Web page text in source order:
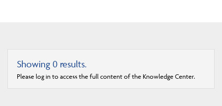
Showing 0 results.
Please log in to access the full content of the Knowledge Center.